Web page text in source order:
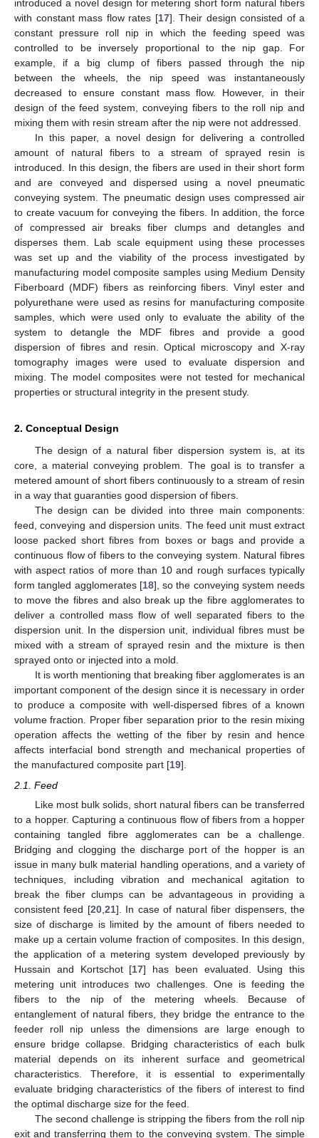
introduced a novel design for metering short form natural fibers
with constant mass flow rates [17]. Their design consisted of a
constant pressure roll nip in which the feeding speed was
controlled to be inversely proportional to the nip gap. For
example, if a big clump of fibers passed through the nip
between the wheels, the nip speed was instantaneously
decreased to ensure constant mass flow. However, in their
design of the feed system, conveying fibers to the roll nip and
mixing them with resin stream after the nip were not addressed.
In this paper, a novel design for delivering a controlled
amount of natural fibers to a stream of sprayed resin is
introduced. In this design, the fibers are used in their short form
and are conveyed and dispersed using a novel pneumatic
conveying system. The pneumatic design uses compressed air
to create vacuum for conveying the fibers. In addition, the force
of compressed air breaks fiber clumps and detangles and
disperses them. Lab scale equipment using these processes
was set up and the viability of the process investigated by
manufacturing model composite samples using Medium Density
Fiberboard (MDF) fibers as reinforcing fibers. Vinyl ester and
polyurethane were used as resins for manufacturing composite
samples, which were used only to evaluate the ability of the
system to detangle the MDF fibres and provide a good
dispersion of fibres and resin. Optical microscopy and X-ray
tomography images were used to evaluate dispersion and
mixing. The model composites were not tested for mechanical
properties or structural integrity in the present study.
2. Conceptual Design
The design of a natural fiber dispersion system is, at its
core, a material conveying problem. The goal is to transfer a
metered amount of short fibers continuously to a stream of resin
in a way that guaranties good dispersion of fibers.
The design can be divided into three main components:
feed, conveying and dispersion units. The feed unit must extract
loose packed short fibres from boxes or bags and provide a
continuous flow of fibers to the conveying system. Natural fibres
with aspect ratios of more than 10 and rough surfaces typically
form tangled agglomerates [18], so the conveying system needs
to move the fibres and also break up the fibre agglomerates to
deliver a controlled mass flow of well separated fibers to the
dispersion unit. In the dispersion unit, individual fibres must be
mixed with a stream of sprayed resin and the mixture is then
sprayed onto or injected into a mold.
It is worth mentioning that breaking fiber agglomerates is an
important component of the design since it is necessary in order
to produce a composite with well-dispersed fibres of a known
volume fraction. Proper fiber separation prior to the resin mixing
operation affects the wetting of the fiber by resin and hence
affects interfacial bond strength and mechanical properties of
the manufactured composite part [19].
2.1. Feed
Like most bulk solids, short natural fibers can be transferred
to a hopper. Capturing a continuous flow of fibers from a hopper
containing tangled fibre agglomerates can be a challenge.
Bridging and clogging the discharge port of the hopper is an
issue in many bulk material handling operations, and a variety of
techniques, including vibration and mechanical agitation to
break the fiber clumps can be advantageous in providing a
consistent feed [20, 21]. In case of natural fiber dispensers, the
size of discharge is limited by the amount of fibers needed to
make up a certain volume fraction of composites. In this design,
the application of a metering system developed previously by
Hussain and Kortschot [17] has been evaluated. Using this
metering unit introduces two challenges. One is feeding the
fibers to the nip of the metering wheels. Because of
entanglement of natural fibers, they bridge the entrance to the
feeder roll nip unless the dimensions are large enough to
ensure bridge collapse. Bridging characteristics of each bulk
material depends on its inherent surface and geometrical
characteristics. Therefore, it is essential to experimentally
evaluate bridging characteristics of the fibers of interest to find
the optimal discharge size for the feed.
The second challenge is stripping the fibers from the roll nip
exit and transferring them to the conveying system. The simple